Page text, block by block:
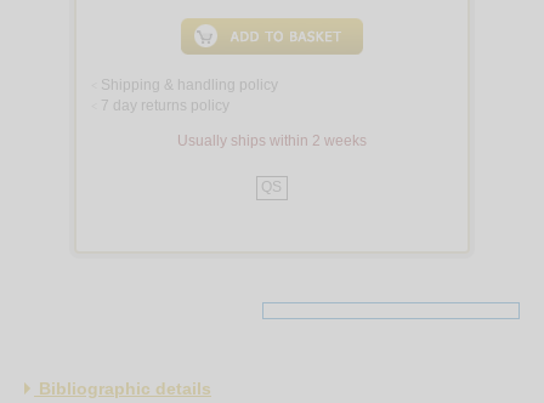
Shipping & handling policy
7 day returns policy
Usually ships within 2 weeks
QS
Bibliographic details